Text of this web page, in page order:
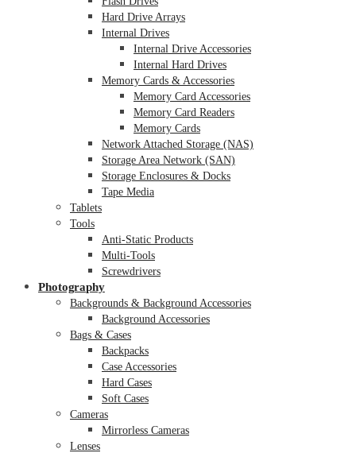
Hard Drive Arrays
Internal Drives
Internal Drive Accessories
Internal Hard Drives
Memory Cards & Accessories
Memory Card Accessories
Memory Card Readers
Memory Cards
Network Attached Storage (NAS)
Storage Area Network (SAN)
Storage Enclosures & Docks
Tape Media
Tablets
Tools
Anti-Static Products
Multi-Tools
Screwdrivers
Photography
Backgrounds & Background Accessories
Background Accessories
Bags & Cases
Backpacks
Case Accessories
Hard Cases
Soft Cases
Cameras
Mirrorless Cameras
Lenses